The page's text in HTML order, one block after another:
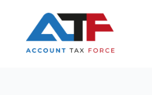
content